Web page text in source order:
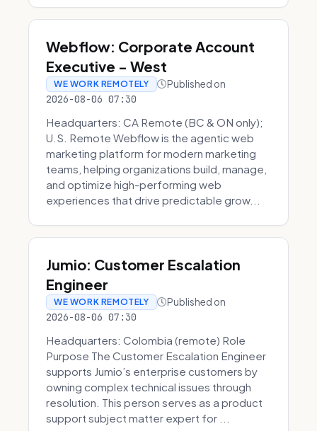
Webflow: Corporate Account
Executive - West
WE WORK REMOTELY Published on
2026-08-06 07:30
Headquarters: CA Remote (BC & ON only);
U.S. Remote Webflow is the agentic web
marketing platform for modern marketing
teams, helping organizations build, manage,
and optimize high-performing web
experiences that drive predictable grow...
Jumio: Customer Escalation
Engineer
WE WORK REMOTELY Published on
2026-08-06 07:30
Headquarters: Colombia (remote) Role
Purpose The Customer Escalation Engineer
supports Jumio’s enterprise customers by
owning complex technical issues through
resolution. This person serves as a product
support subject matter expert for ...